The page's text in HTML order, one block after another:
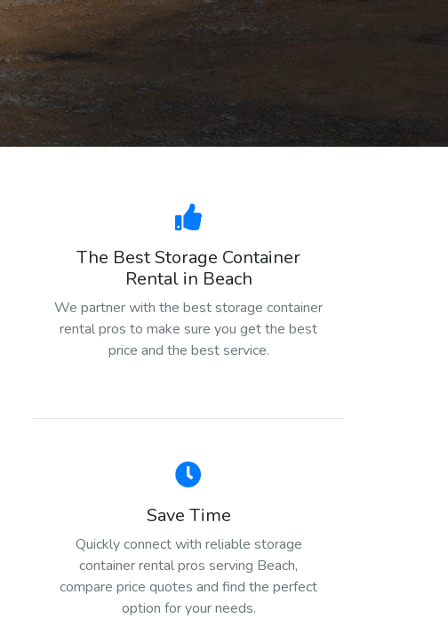
The Best Storage Container
Rental in Beach
We partner with the best storage container
rental pros to make sure you get the best
price and the best service.
Save Time
Quickly connect with reliable storage
container rental pros serving Beach,
compare price quotes and find the perfect
option for your needs.